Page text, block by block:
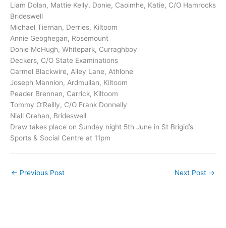
Liam Dolan, Mattie Kelly, Donie, Caoimhe, Katie, C/O Hamrocks
Brideswell
Michael Tiernan, Derries, Kiltoom
Annie Geoghegan, Rosemount
Donie McHugh, Whitepark, Curraghboy
Deckers, C/O State Examinations
Carmel Blackwire, Alley Lane, Athlone
Joseph Mannion, Ardmullan, Kiltoom
Peader Brennan, Carrick, Kiltoom
Tommy O’Reilly, C/O Frank Donnelly
Niall Grehan, Brideswell
Draw takes place on Sunday night 5th June in St Brigid’s
Sports & Social Centre at 11pm
← Previous Post Next Post →